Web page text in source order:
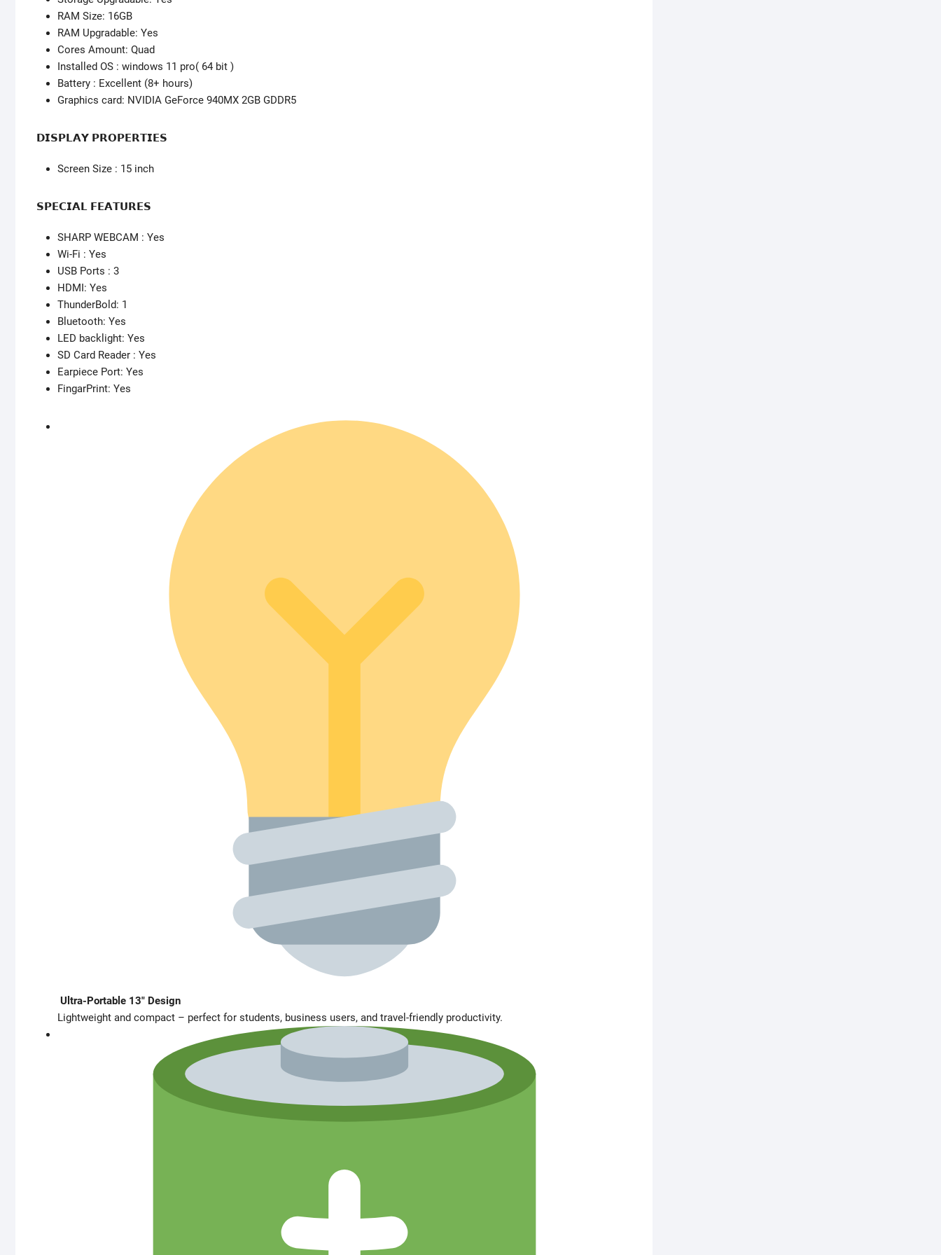
RAM Size: 16GB
RAM Upgradable: Yes
Cores Amount: Quad
Installed OS : windows 11 pro( 64 bit )
Battery : Excellent (8+ hours)
Graphics card: NVIDIA GeForce 940MX 2GB GDDR5
𝗗𝗜𝗦𝗣𝗟𝗔𝗬 𝗣𝗥𝗢𝗣𝗘𝗥𝗧𝗜𝗘𝗦
Screen Size : 15 inch
𝗦𝗣𝗘𝗖𝗜𝗔𝗟 𝗙𝗘𝗔𝗧𝗨𝗥𝗘𝗦
SHARP WEBCAM : Yes
Wi-Fi : Yes
USB Ports : 3
HDMI: Yes
ThunderBold: 1
Bluetooth: Yes
LED backlight: Yes
SD Card Reader : Yes
Earpiece Port: Yes
FingarPrint: Yes
Ultra-Portable 13″ Design
Lightweight and compact – perfect for students, business users, and travel-friendly productivity.